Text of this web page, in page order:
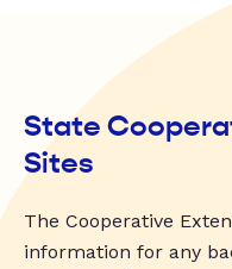
State
Sites
The Cooperative
information for any